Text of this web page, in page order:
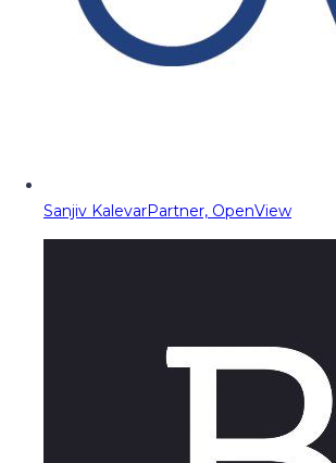
Sanjiv KalevarPartner, OpenView